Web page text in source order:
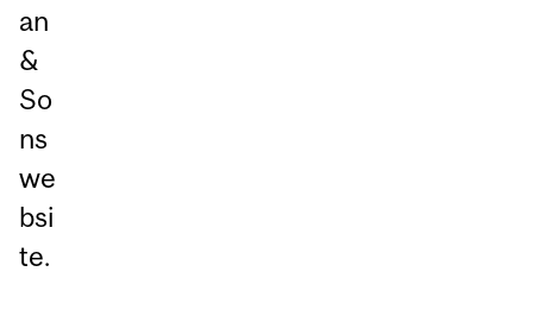
an
&
So
ns
we
bsi
te.